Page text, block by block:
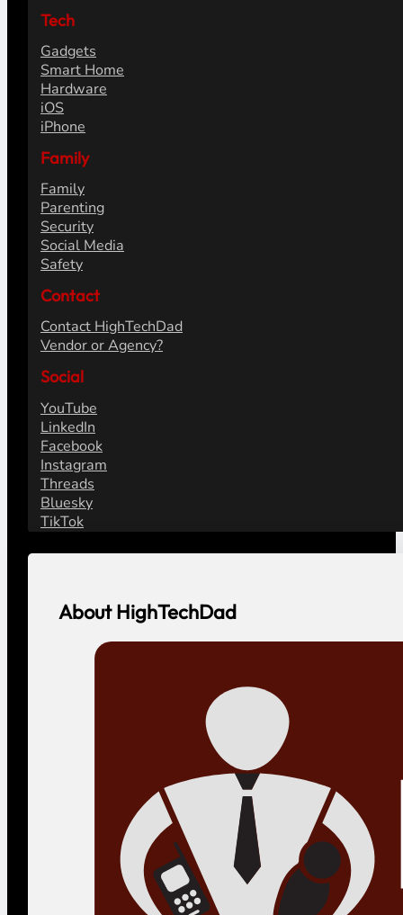
Tech
Gadgets
Smart Home
Hardware
iOS
iPhone
Family
Family
Parenting
Security
Social Media
Safety
Contact
Contact HighTechDad
Vendor or Agency?
Social
YouTube
LinkedIn
Facebook
Instagram
Threads
Bluesky
TikTok
About HighTechDad